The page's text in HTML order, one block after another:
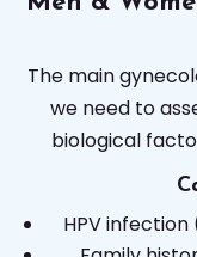
The main
we need to
biological
HPV